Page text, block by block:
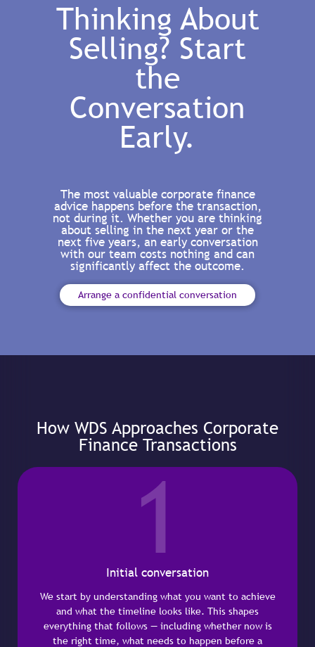
Thinking About
Selling? Start
the
Conversation
Early.
The most valuable corporate finance
advice happens before the transaction,
not during it. Whether you are thinking
about selling in the next year or the
next five years, an early conversation
with our team costs nothing and can
significantly affect the outcome.
Arrange a confidential conversation
How WDS Approaches Corporate
Finance Transactions
1
Initial conversation
We start by understanding what you want to achieve
and what the timeline looks like. This shapes
everything that follows — including whether now is
the right time, what needs to happen before a